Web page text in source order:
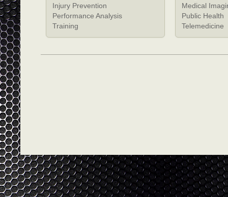
Injury Prevention
Performance Analysis
Training
Medical
Public Health
Telemedicine